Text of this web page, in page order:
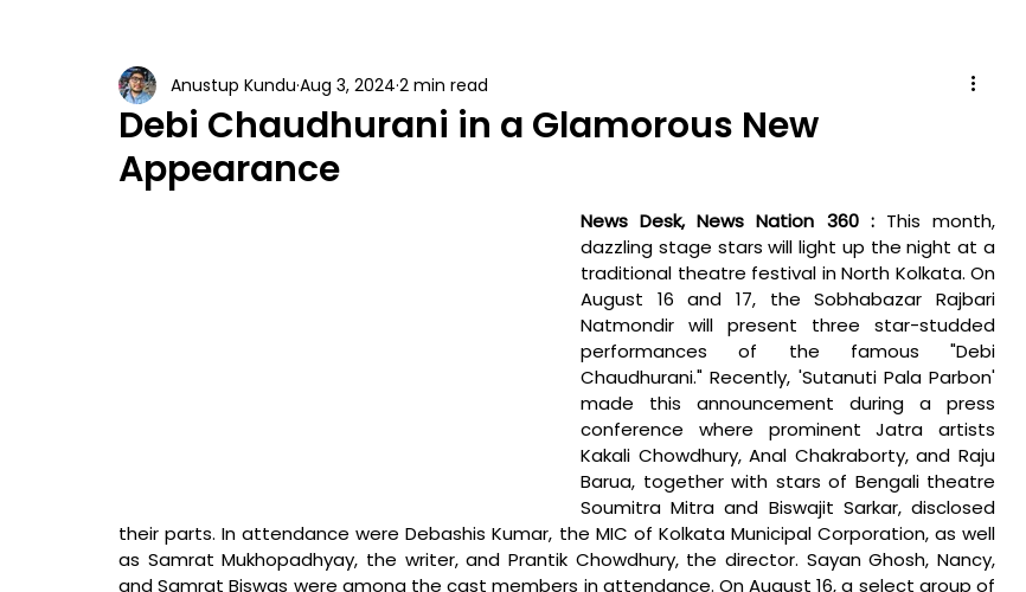
Debi Chaudhurani in a Glamorous New
Appearance
Anustup Kundu Aug 3, 2024 2 min read
News Desk, News Nation 360 : This month,
dazzling stage stars will light up the night at a
traditional theatre festival in North Kolkata. On
August 16 and 17, the Sobhabazar Rajbari
Natmondir will present three star-studded
performances of the famous "Debi
Chaudhurani." Recently, 'Sutanuti Pala Parbon'
made this announcement during a press
conference where prominent Jatra artists
Kakali Chowdhury, Anal Chakraborty, and Raju
Barua, together with stars of Bengali theatre
Soumitra Mitra and Biswajit Sarkar, disclosed
their parts. In attendance were Debashis Kumar, the MIC of Kolkata Municipal Corporation, as well
as Samrat Mukhopadhyay, the writer, and Prantik Chowdhury, the director. Sayan Ghosh, Nancy,
and Samrat Biswas were among the cast members in attendance. On August 16, a select group of